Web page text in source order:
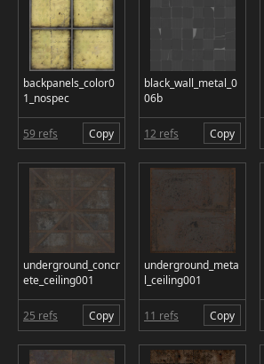
backpanels_color0
1_nospec
59 refs Copy
black_wall_metal_0
06b
12 refs Copy
underground_concr
ete_ceiling001
25 refs Copy
underground_meta
l_ceiling001
11 refs Copy